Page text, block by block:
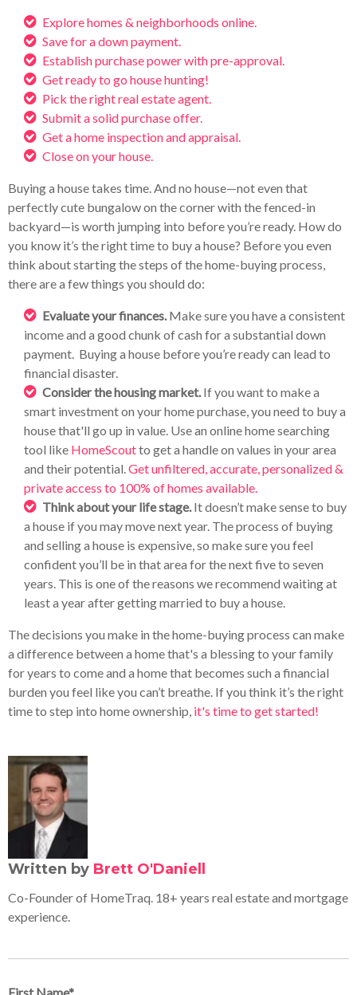
Explore homes & neighborhoods online.
Save for a down payment.
Establish purchase power with pre-approval.
Get ready to go house hunting!
Pick the right real estate agent.
Submit a solid purchase offer.
Get a home inspection and appraisal.
Close on your house.
Buying a house takes time. And no house—not even that
perfectly cute bungalow on the corner with the fenced-in
backyard—is worth jumping into before you’re ready. How do
you know it’s the right time to buy a house? Before you even
think about starting the steps of the home-buying process,
there are a few things you should do:
Evaluate your finances. Make sure you have a consistent
income and a good chunk of cash for a substantial down
payment. Buying a house before you’re ready can lead to
financial disaster.
Consider the housing market. If you want to make a
smart investment on your home purchase, you need to buy a
house that'll go up in value. Use an online home searching
tool like HomeScoutto get a handle on values in your area
and their potential. Get unfiltered, accurate, personalized &
private access to 100% of homes available.
Think about your life stage. It doesn’t make sense to buy
a house if you may move next year. The process of buying
and selling a house is expensive, so make sure you feel
confident you’ll be in that area for the next five to seven
years. This is one of the reasons we recommend waiting at
least a year after getting married to buy a house.
The decisions you make in the home-buying process can make
a difference between a home that's a blessing to your family
for years to come and a home that becomes such a financial
burden you feel like you can’t breathe. If you think it’s the right
time to step into home ownership, it's time to get started!
Written by Brett O'Daniell
Co-Founder of HomeTraq. 18+ years real estate and mortgage
experience.